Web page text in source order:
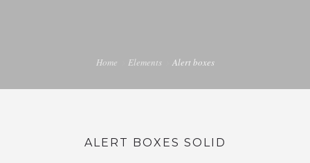
Home Elements Alert boxes
ALERT BOXES SOLID